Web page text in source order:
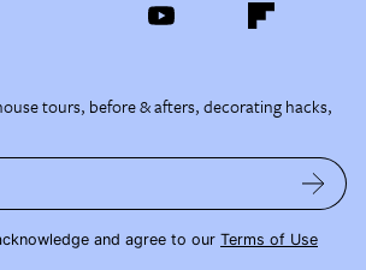
tours, before & afters, decorating hacks,
and agree to our Terms of Use